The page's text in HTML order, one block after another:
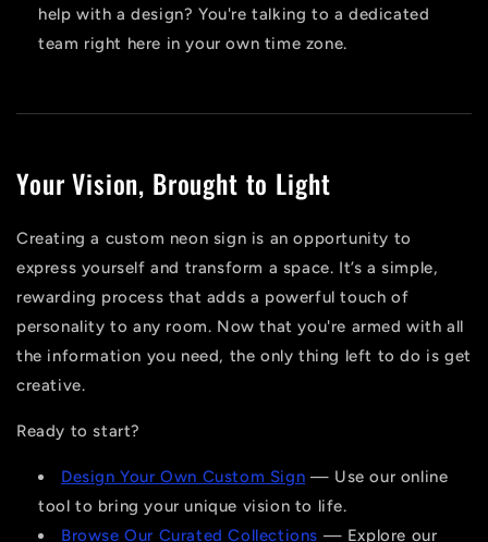
help with a design? You're talking to a dedicated
team right here in your own time zone.
Your Vision, Brought to Light
Creating a custom neon sign is an opportunity to
express yourself and transform a space. It’s a simple,
rewarding process that adds a powerful touch of
personality to any room. Now that you're armed with all
the information you need, the only thing left to do is get
creative.
Ready to start?
Design Your Own Custom Sign — Use our online
tool to bring your unique vision to life.
Browse Our Curated Collections — Explore our